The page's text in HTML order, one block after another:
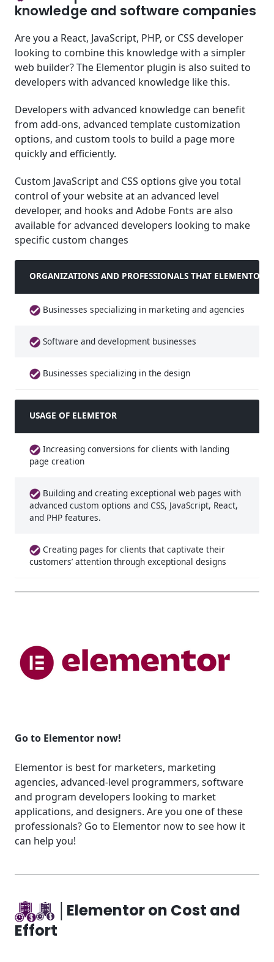
knowledge and software companies
Are you a React, JavaScript, PHP, or CSS developer
looking to combine this knowledge with a simpler
web builder? The Elementor plugin is also suited to
developers with advanced knowledge like this.
Developers with advanced knowledge can benefit
from add-ons, advanced template customization
options, and custom tools to build a page more
quickly and efficiently.
Custom JavaScript and CSS options give you total
control of your website at an advanced level
developer, and hooks and Adobe Fonts are also
available for advanced developers looking to make
specific custom changes
ORGANIZATIONS AND PROFESSIONALS THAT ELEMENTOR
Businesses specializing in marketing and agencies
Software and development businesses
Businesses specializing in the design
USAGE OF ELEMETOR
Increasing conversions for clients with landing
page creation
Building and creating exceptional web pages with
advanced custom options and CSS, JavaScript, React,
and PHP features.
Creating pages for clients that captivate their
customers’ attention through exceptional designs
Go to Elementor now!
Elementor is best for marketers, marketing
agencies, advanced-level programmers, software
and program developers looking to market
applications, and designers. Are you one of these
professionals? Go to Elementor now to see how it
can help you!
│Elementor on Cost and
Effort